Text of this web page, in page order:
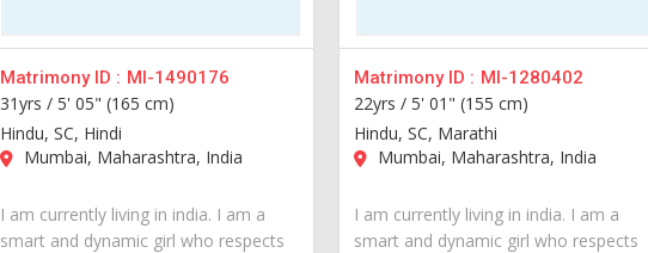
Matrimony ID : MI-1490176
31yrs / 5' 05" (165 cm)
Hindu, SC, Hindi
Mumbai, Maharashtra, India
I am currently living in india. I am a
smart and dynamic girl who respects
Matrimony ID : MI-1280402
22yrs /5' 01" (155 cm)
Hindu, SC, Marathi
Mumbai, Maharashtra, India
I am currently living in india. I am a
smart and dynamic girl who respects